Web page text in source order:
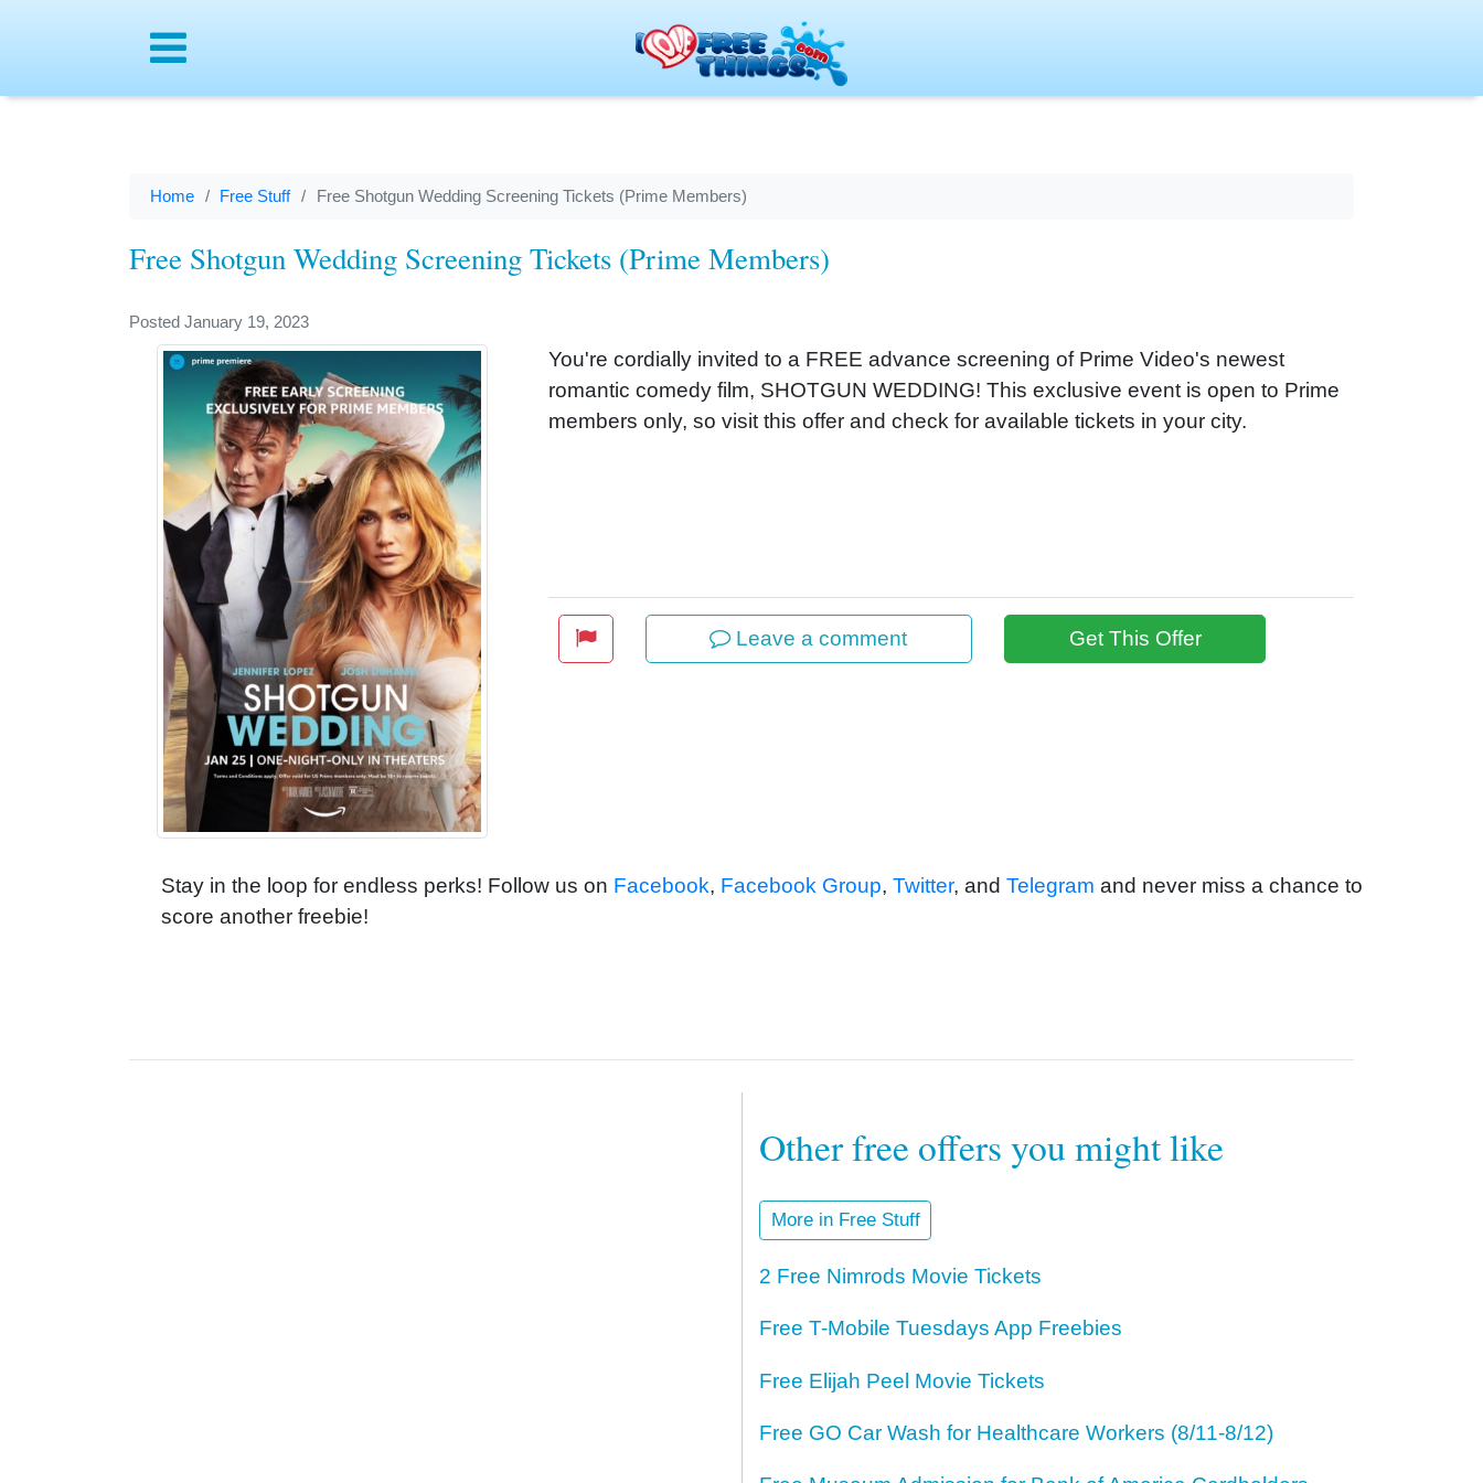
Home Free Stuff Free Shotgun Wedding Screening Tickets (Prime Members)
Free Shotgun Wedding Screening Tickets (Prime Members)
Posted January 19, 2023
You're cordially invited to a FREE advance screening of Prime Video's newest
romantic comedy film, SHOTGUN WEDDING! This exclusive event is open to Prime
members only, so visit this offer and check for available tickets in your city.
Leave a comment Get This Offer
Stay in the loop for endless perks! Follow us on Facebook, Facebook Group, Twitter, and Telegram and never miss a chance to
score another freebie!
Other free offers you might like
More in Free Stuff
2 Free Nimrods Movie Tickets
Free T-Mobile Tuesdays App Freebies
Free Elijah Peel Movie Tickets
Free GO Car Wash for Healthcare Workers (8/11-8/12)
Menu